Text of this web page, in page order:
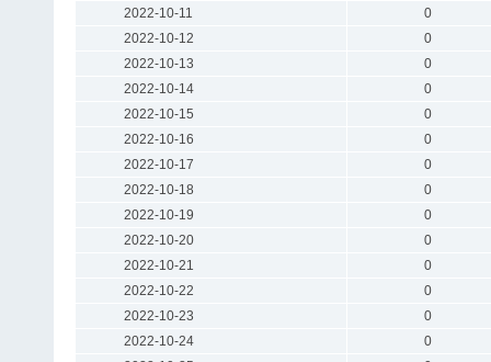
2022-10-11
0
2022-10-12
0
2022-10-13
0
2022-10-14
0
2022-10-15
0
2022-10-16
0
2022-10-17
0
2022-10-18
0
2022-10-19
0
2022-10-20
0
2022-10-21
0
2022-10-22
0
2022-10-23
0
2022-10-24
0